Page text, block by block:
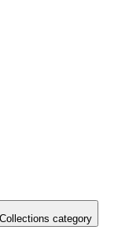
category